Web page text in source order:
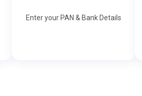
Enter your PAN & Bank Details